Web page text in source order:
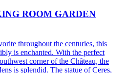
ROOM GARDEN
throughout the centuries, this
is enchanted. With the perfect
corner of the Château, the
is splendid. The statue of Ceres,